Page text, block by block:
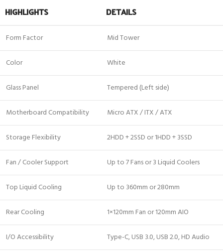
HIGHLIGHTS DETAILS
Form Factor Mid Tower
Color White
Glass Panel Tempered (Left side)
Motherboard Compatibility Micro ATX / ITX / ATX
Storage Flexibility 2HDD + 2SSD or 1HDD + 3SSD
Fan / Cooler Support Up to 7 Fans or 3 Liquid Coolers
Top Liquid Cooling Up to 360mm or 280mm
Rear Cooling 1×120mm Fan or 120mm AIO
I/O Accessibility Type-C, USB 3.0, USB 2.0, HD Audio